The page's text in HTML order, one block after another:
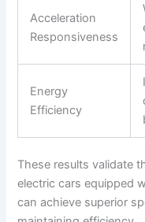
Acceleration
Responsiveness
Energy
Efficiency
These results validate
electric cars equipped
can achieve superior